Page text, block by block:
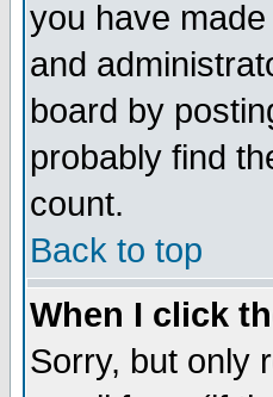
you have
and
board by
probably find
count.
Back to top
When I click
Sorry, but only